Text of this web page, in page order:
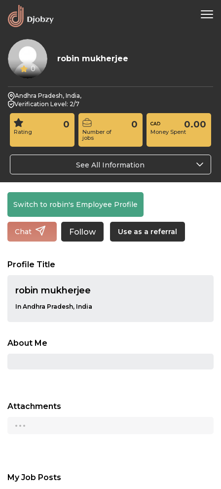
0
robin mukherjee
Andhra Pradesh, India,
Verification Level: 2/7
Rating
0
Number of
jobs
0
Money Spent
0.00
See All Information
Switch to robin's Employee Profile
Chat Follow Use as a referral
Profile Title
robin mukherjee
In Andhra Pradesh, India
About Me
Attachments
...
My Job Posts